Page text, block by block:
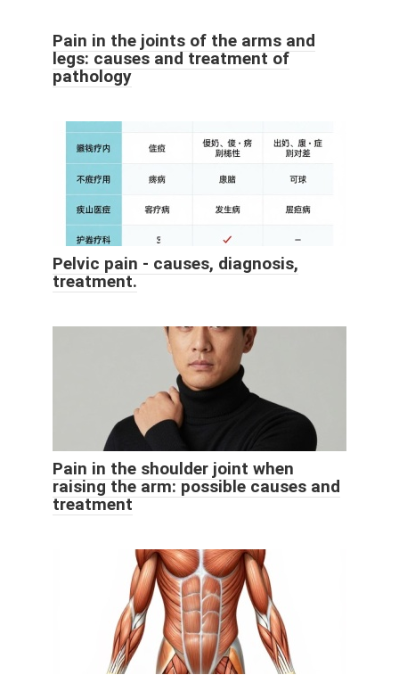
Pain in the joints of the arms and
legs: causes and treatment of
pathology
Pelvic pain - causes, diagnosis,
treatment.
Pain in the shoulder joint when
raising the arm: possible causes and
treatment